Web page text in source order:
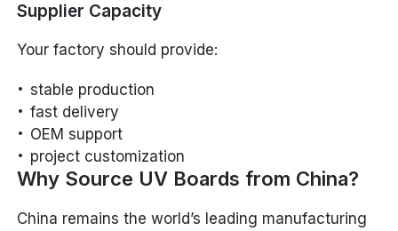
Supplier Capacity
Your factory should provide:
stable production
fast delivery
OEM support
project customization
Why Source UV Boards from China?
China remains the world’s leading manufacturing